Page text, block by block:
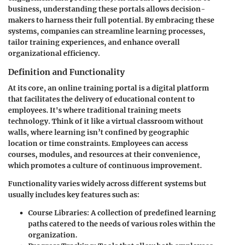
business, understanding these portals allows decision-
makers to harness their full potential. By embracing these
systems, companies can streamline learning processes,
tailor training experiences, and enhance overall
organizational efficiency.
Definition and Functionality
At its core, an online training portal is a digital platform
that facilitates the delivery of educational content to
employees. It's where traditional training meets
technology. Think of it like a virtual classroom without
walls, where learning isn’t confined by geographic
location or time constraints. Employees can access
courses, modules, and resources at their convenience,
which promotes a culture of continuous improvement.
Functionality varies widely across different systems but
usually includes key features such as:
Course Libraries: A collection of predefined learning
paths catered to the needs of various roles within the
organization.